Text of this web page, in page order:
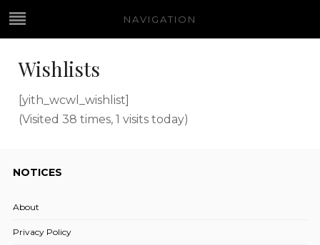
NAVIGATION
Wishlists
[yith_wcwl_wishlist]
(Visited 38 times, 1 visits today)
NOTICES
About
Privacy Policy